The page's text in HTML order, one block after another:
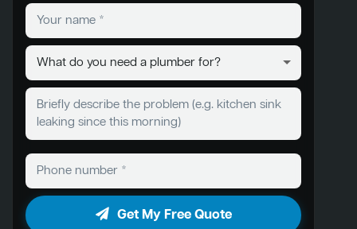
Get My Free Quote